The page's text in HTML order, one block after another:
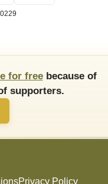
for freebecause of
supporters.
Privacy Policy